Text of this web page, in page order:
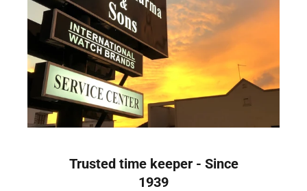
Trusted time keeper - Since
1939